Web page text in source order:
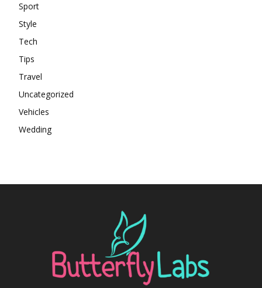
Sport
Style
Tech
Tips
Travel
Uncategorized
Vehicles
Wedding